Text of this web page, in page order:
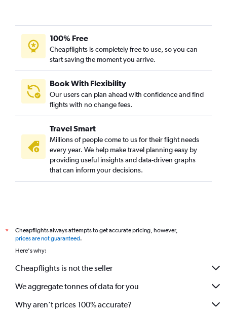
100% Free
Cheapflights is completely free to use, so you can
start saving the moment you arrive.
Book With Flexibility
Our users can plan ahead with confidence and find
flights with no change fees.
Travel Smart
Millions of people come to us for their flight needs
every year. We help make travel planning easy by
providing useful insights and data-driven graphs
that can inform your decisions.
*
Cheapflights always attempts to get accurate pricing, however,
prices are not guaranteed.
Here's why:
Cheapflights is not the seller
We aggregate tonnes of data for you
Why aren’t prices 100% accurate?